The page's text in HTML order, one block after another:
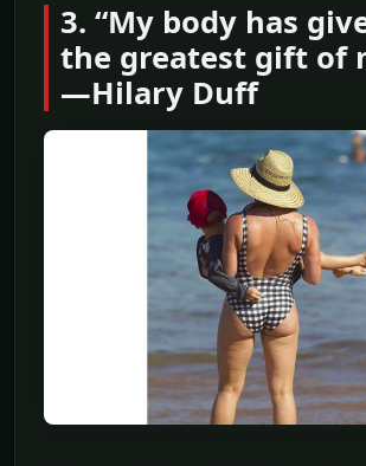
3. “My body has
the greatest gift of
—Hilary Duff